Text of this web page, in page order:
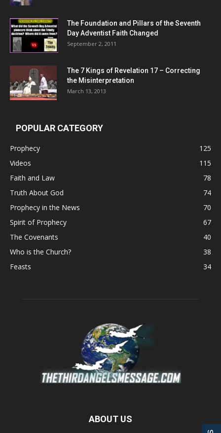
The Foundation and Pillars of the Seventh
Day Adventist Faith Changed
September 2, 2011
The 7 Kings of Revelation 17 – Correcting
the Misinterpretation
March 13, 2013
POPULAR CATEGORY
Prophecy
125
Videos
115
Faith and Law
78
Truth About God
74
Prophecy in the News
70
Spirit of Prophecy
67
The Covenants
40
Who is the Church?
38
Feasts
34
ABOUT US